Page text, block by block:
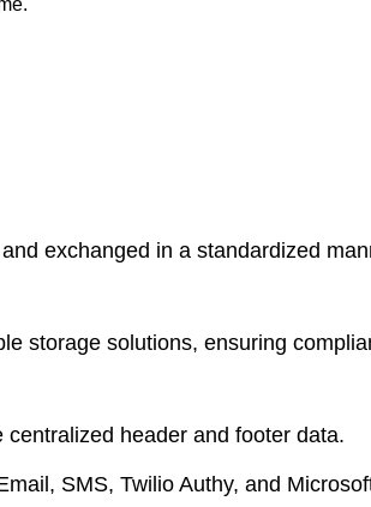
exchanged in a standardized
storage solutions, ensuring
header and footer data.
SMS, Twilio Authy, and